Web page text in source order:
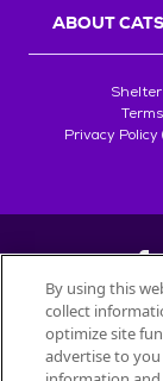
ABOUT
Privacy Policy
All trademarks
By using this
collect
optimize site
advertise to